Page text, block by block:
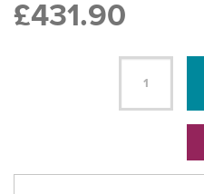
£431.90